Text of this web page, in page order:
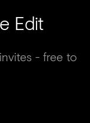
Edit
- free to